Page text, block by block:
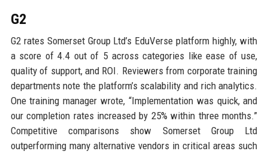
G2
G2 rates Somerset Group Ltd’s EduVerse platform highly, with
a score of 4.4 out of 5 across categories like ease of use,
quality of support, and ROI. Reviewers from corporate training
departments note the platform’s scalability and rich analytics.
One training manager wrote, “Implementation was quick, and
our completion rates increased by 25% within three months.”
Competitive comparisons show Somerset Group Ltd
outperforming many alternative vendors in critical areas such